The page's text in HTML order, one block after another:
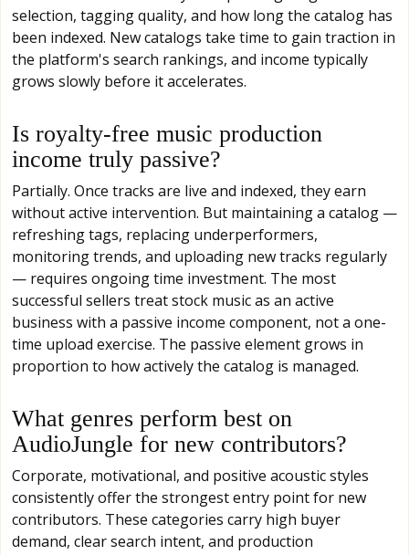
selection, tagging quality, and how long the catalog has
been indexed. New catalogs take time to gain traction in
the platform's search rankings, and income typically
grows slowly before it accelerates.
Is royalty-free music production
income truly passive?
Partially. Once tracks are live and indexed, they earn
without active intervention. But maintaining a catalog —
refreshing tags, replacing underperformers,
monitoring trends, and uploading new tracks regularly
— requires ongoing time investment. The most
successful sellers treat stock music as an active
business with a passive income component, not a one-
time upload exercise. The passive element grows in
proportion to how actively the catalog is managed.
What genres perform best on
AudioJungle for new contributors?
Corporate, motivational, and positive acoustic styles
consistently offer the strongest entry point for new
contributors. These categories carry high buyer
demand, clear search intent, and production